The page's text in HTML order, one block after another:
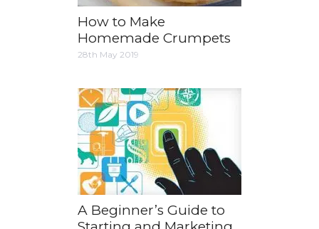
How to Make
Homemade Crumpets
28th May 2019
A Beginner’s Guide to